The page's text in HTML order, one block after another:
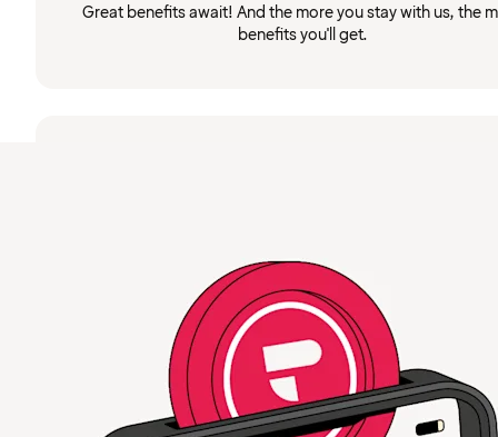
Great benefits await! And the more you stay with us, the
benefits you'll get.